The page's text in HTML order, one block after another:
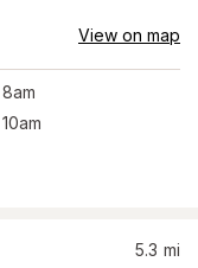
View on map
5.3 mi